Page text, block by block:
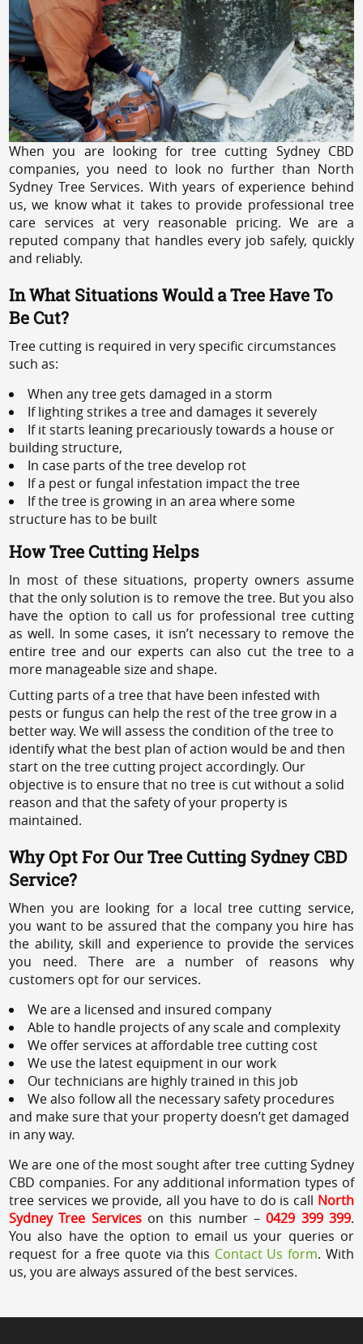
When you are looking for tree cutting Sydney CBD
companies, you need to look no further than North
Sydney Tree Services. With years of experience behind
us, we know what it takes to provide professional tree
care services at very reasonable pricing. We are a
reputed company that handles every job safely, quickly
and reliably.
In What Situations Would a Tree Have To
Be Cut?
Tree cutting is required in very specific circumstances
such as:
When any tree gets damaged in a storm
If lighting strikes a tree and damages it severely
If it starts leaning precariously towards a house or
building structure,
In case parts of the tree develop rot
If a pest or fungal infestation impact the tree
If the tree is growing in an area where some
structure has to be built
How Tree Cutting Helps
In most of these situations, property owners assume
that the only solution is to remove the tree. But you also
have the option to call us for professional tree cutting
as well. In some cases, it isn’t necessary to remove the
entire tree and our experts can also cut the tree to a
more manageable size and shape.
Cutting parts of a tree that have been infested with
pests or fungus can help the rest of the tree grow in a
better way. We will assess the condition of the tree to
identify what the best plan of action would be and then
start on the tree cutting project accordingly. Our
objective is to ensure that no tree is cut without a solid
reason and that the safety of your property is
maintained.
Why Opt For Our Tree Cutting Sydney CBD
Service?
When you are looking for a local tree cutting service,
you want to be assured that the company you hire has
the ability, skill and experience to provide the services
you need. There are a number of reasons why
customers opt for our services.
We are a licensed and insured company
Able to handle projects of any scale and complexity
We offer services at affordable tree cutting cost
We use the latest equipment in our work
Our technicians are highly trained in this job
We also follow all the necessary safety procedures
and make sure that your property doesn’t get damaged
in any way.
We are one of the most sought after tree cutting Sydney
CBD companies. For any additional information types of
tree services we provide, all you have to do is call North
Sydney Tree Serviceson this number –0429 399 399.
You also have the option to email us your queries or
request for a free quote via this Contact Us form. With
us, you are always assured of the best services.